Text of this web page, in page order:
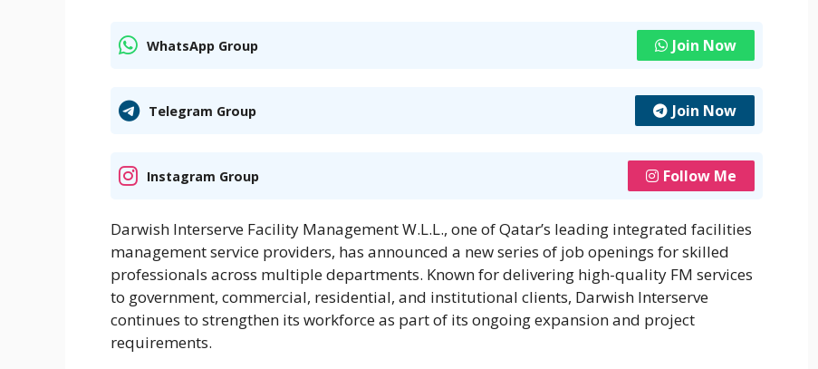
WhatsApp Group Join Now
Telegram Group Join Now
Instagram Group Follow Me
Darwish Interserve Facility Management W.L.L., one of Qatar’s leading integrated facilities
management service providers, has announced a new series of job openings for skilled
professionals across multiple departments. Known for delivering high-quality FM services
to government, commercial, residential, and institutional clients, Darwish Interserve
continues to strengthen its workforce as part of its ongoing expansion and project
requirements.